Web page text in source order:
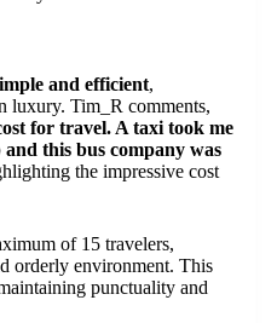
and efficient,
luxury. Tim_R comments,
for travel. A taxi took me
this bus company was
the impressive cost
of 15 travelers,
orderly environment. This
punctuality and